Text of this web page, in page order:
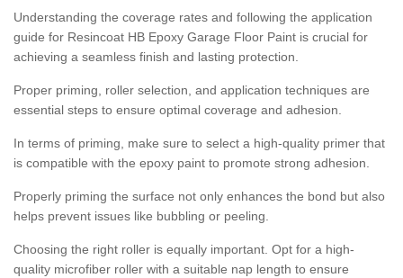
Understanding the coverage rates and following the application
guide for Resincoat HB Epoxy Garage Floor Paint is crucial for
achieving a seamless finish and lasting protection.
Proper priming, roller selection, and application techniques are
essential steps to ensure optimal coverage and adhesion.
In terms of priming, make sure to select a high-quality primer that
is compatible with the epoxy paint to promote strong adhesion.
Properly priming the surface not only enhances the bond but also
helps prevent issues like bubbling or peeling.
Choosing the right roller is equally important. Opt for a high-
quality microfiber roller with a suitable nap length to ensure